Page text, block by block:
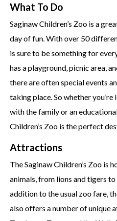
What To Do
Saginaw Children’s Zoo is a
day of fun. With over 50
is sure to be something for
has a playground, picnic area,
there are often special events
taking place. So whether
with the family or an
Children’s Zoo is the perfect
Attractions
The Saginaw Children’s Zoo is
animals, from lions and tigers
addition to the usual zoo fare,
also offers a number of unique